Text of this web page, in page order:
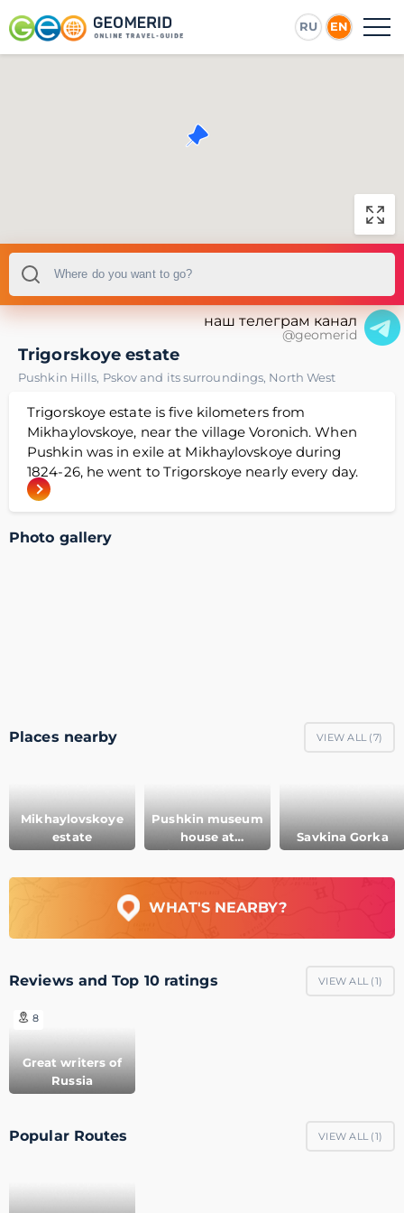
RU EN
наш телеграм канал
@geomerid
Trigorskoye estate
Pushkin Hills, Pskov and its surroundings, North West
Trigorskoye estate is five kilometers from
Mikhaylovskoye, near the village Voronich. When
Pushkin was in exile at Mikhaylovskoye during
1824-26, he went to Trigorskoye nearly every day.
Photo gallery
Places nearby VIEW ALL (7)
Mikhaylovskoye
estate
Pushkin museum
house at
Mikhaylovskoye
Savkina Gorka
WHAT'S NEARBY?
Reviews and Top 10 ratings VIEW ALL (1)
8
Great writers of
Russia
Popular Routes VIEW ALL (1)